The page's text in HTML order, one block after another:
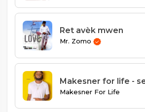
Ret avèk mwen
Mr. Zomo
Makesner For Life